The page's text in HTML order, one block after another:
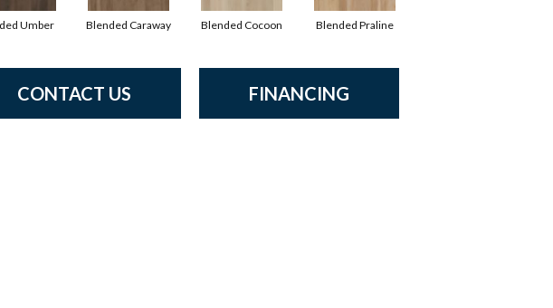
Umber Blended Caraway Blended Cocoon Blended Praline
CONTACT US FINANCING